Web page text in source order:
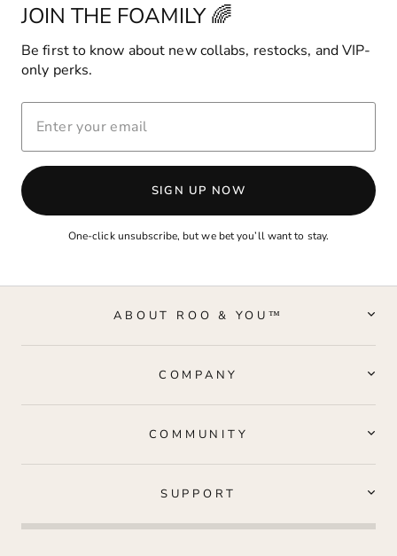
JOIN THE FOAMILY 🌈
Be first to know about new collabs, restocks, and VIP-
only perks.
ENTER
EMAIL
SIGN UP NOW
One-click unsubscribe, but we bet you’ll want to stay.
ABOUT ROO & YOU™
COMPANY
COMMUNITY
SUPPORT